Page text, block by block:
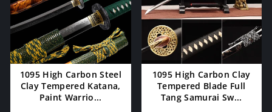
1095 High Carbon Steel
Clay Tempered Katana,
Paint Warrio...
1095 High Carbon Clay
Tempered Blade Full
Tang Samurai Sw...